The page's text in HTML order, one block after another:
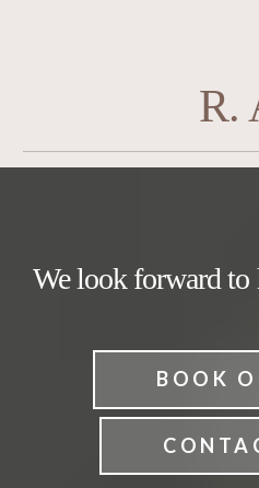
R.
We look forward to
BOOK